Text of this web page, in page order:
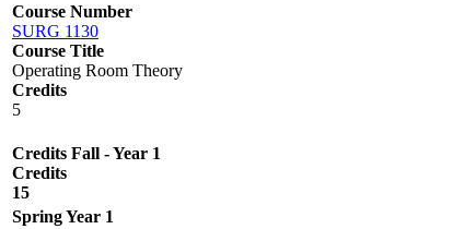
Course Number
SURG 1130
Course Title
Operating Room Theory
Credits
5
Credits Fall - Year 1
Credits
15
Spring Year 1